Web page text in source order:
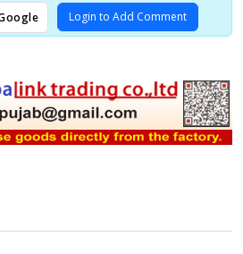
Login to Add Comment